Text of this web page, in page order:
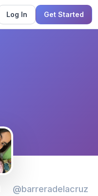
Log In Get Started
@barreradelacruz